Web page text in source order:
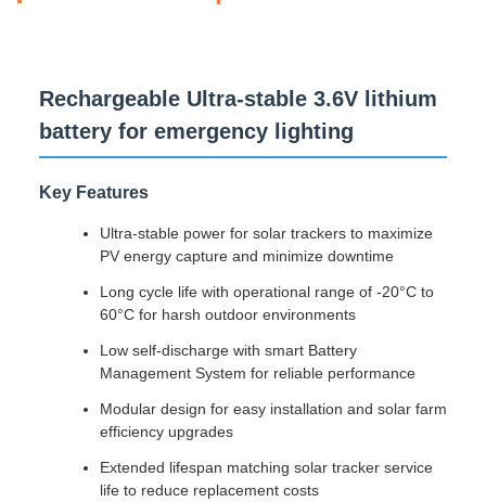
Rechargeable Ultra-stable 3.6V lithium
battery for emergency lighting
Key Features
Ultra-stable power for solar trackers to maximize
PV energy capture and minimize downtime
Long cycle life with operational range of -20°C to
60°C for harsh outdoor environments
Low self-discharge with smart Battery
Management System for reliable performance
Modular design for easy installation and solar farm
efficiency upgrades
Extended lifespan matching solar tracker service
life to reduce replacement costs